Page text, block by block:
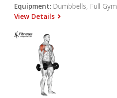
Equipment: Dumbbells, Full Gym
View Details